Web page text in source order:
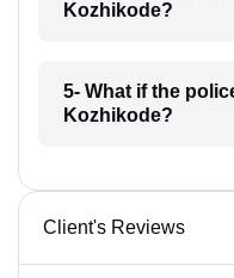
Kozhikode?
5- What if the
Kozhikode?
Client's Reviews